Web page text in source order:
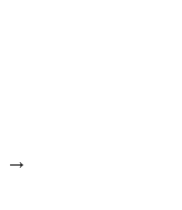
→